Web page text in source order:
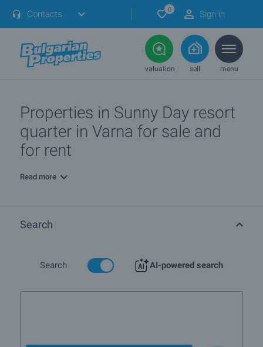
Contacts 0 Sign in
valuation sell menu
Properties in Sunny Day resort
quarter in Varna for sale and
for rent
Read more
Search
Search AI-powered search